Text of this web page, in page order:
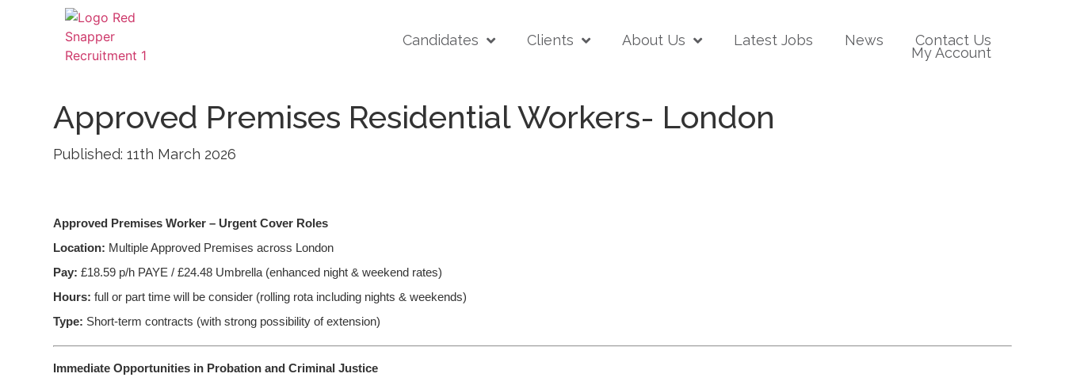
Candidates Clients About Us Latest Jobs News Contact Us
My Account
Approved Premises Residential Workers- London
Published: 11th March 2026
Approved Premises Worker – Urgent Cover Roles
Location: Multiple Approved Premises across London
Pay: £18.59 p/h PAYE / £24.48 Umbrella (enhanced night & weekend rates)
Hours: full or part time will be consider (rolling rota including nights & weekends)
Type: Short-term contracts (with strong possibility of extension)
Immediate Opportunities in Probation and Criminal Justice